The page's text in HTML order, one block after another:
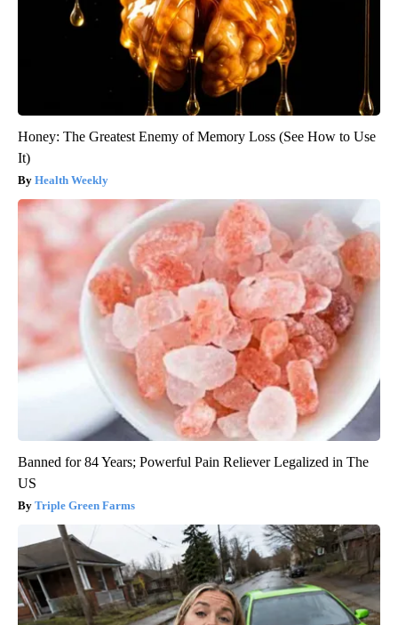
Honey: The Greatest Enemy of Memory Loss (See How to Use
It)
Health Weekly
Banned for 84 Years; Powerful Pain Reliever Legalized in The
US
Triple Green Farms